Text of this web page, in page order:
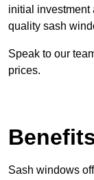
initial investment
quality sash
Speak to our
prices.
Sash windows